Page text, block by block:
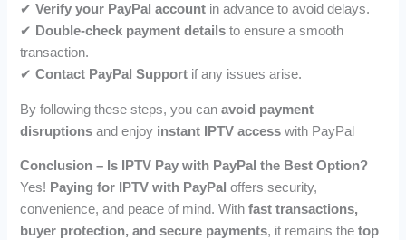
✔Verify your PayPal account in advance to avoid delays.
✔ Double-check payment details to ensure a smooth
transaction.
✔Contact PayPal Support if any issues arise.
By following these steps, you canavoid payment
disruptions and enjoy instant IPTV access with PayPal
Conclusion – Is IPTV Pay with PayPal the Best Option?
Yes! Paying for IPTV with PayPal offers security,
convenience, and peace of mind. Withfast transactions,
buyer protection, and secure payments, it remains thetop